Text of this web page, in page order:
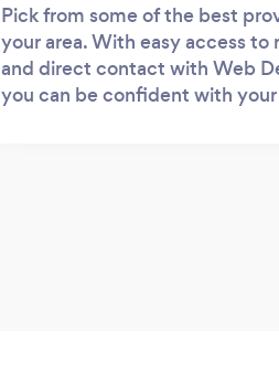
Pick from some of the best
your area. With easy access to
and direct contact with Web
you can be confident with